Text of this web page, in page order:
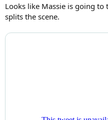
Looks like Massie is going
splits the scene.